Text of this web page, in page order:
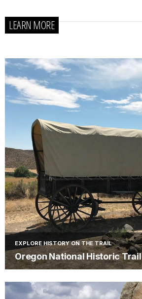
LEARN MORE
EXPLORE HISTORY ON THE TRAIL
Oregon National Historic Trail